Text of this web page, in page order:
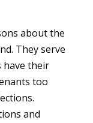
about the
They serve
have their
too
and